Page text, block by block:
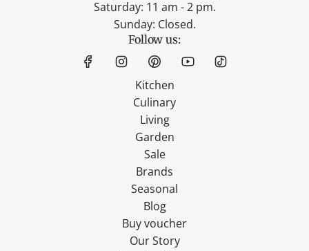
Saturday: 11 am - 2 pm.
Sunday: Closed.
Follow us:
Kitchen
Culinary
Living
Garden
Sale
Brands
Seasonal
Blog
Buy voucher
Our Story